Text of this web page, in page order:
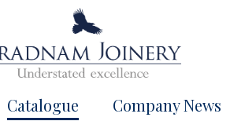
Catalogue Company News